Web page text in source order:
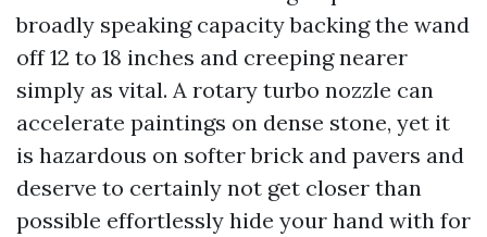
broadly speaking capacity backing the wand
off 12 to 18 inches and creeping nearer
simply as vital. A rotary turbo nozzle can
accelerate paintings on dense stone, yet it
is hazardous on softer brick and pavers and
deserve to certainly not get closer than
possible effortlessly hide your hand with for